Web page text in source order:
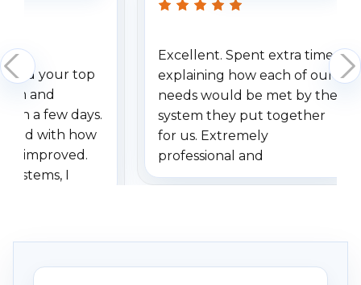
your top
and
a few days.
with how
improved.
I
specifically
Excellent. Spent extra time
explaining how each of our
needs would be met by the
system they put together
for us. Extremely
professional and
understanding when we